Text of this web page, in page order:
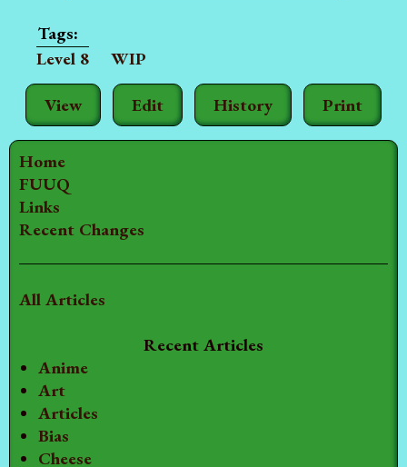
Home
FUUQ
Links
Recent Changes
All Articles
Recent Articles
Anime
Art
Articles
Bias
Cheese
View Edit History Print
Level 8 WIP